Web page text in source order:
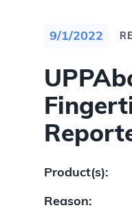
9/1/2022
Product(s):
Reason: